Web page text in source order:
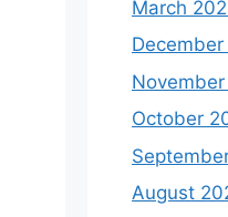
March
October
August